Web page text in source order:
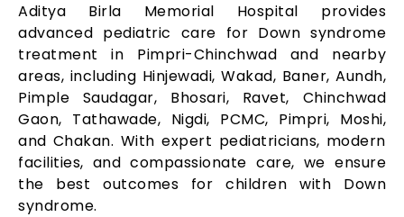
Aditya Birla Memorial Hospital provides
advanced pediatric care for Down syndrome
treatment in Pimpri-Chinchwad and nearby
areas, including Hinjewadi, Wakad, Baner, Aundh,
Pimple Saudagar, Bhosari, Ravet, Chinchwad
Gaon, Tathawade, Nigdi, PCMC, Pimpri, Moshi,
and Chakan. With expert pediatricians, modern
facilities, and compassionate care, we ensure
the best outcomes for children with Down
syndrome.